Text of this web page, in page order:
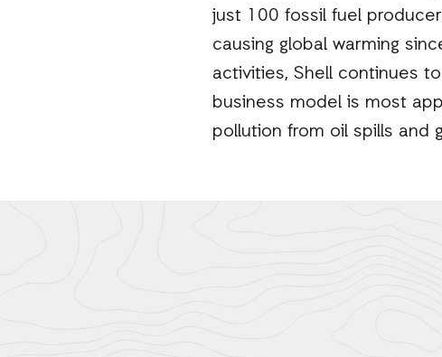
just 100 fossil fuel
causing global warming
activities, Shell continues
business model is most
pollution from oil spills and